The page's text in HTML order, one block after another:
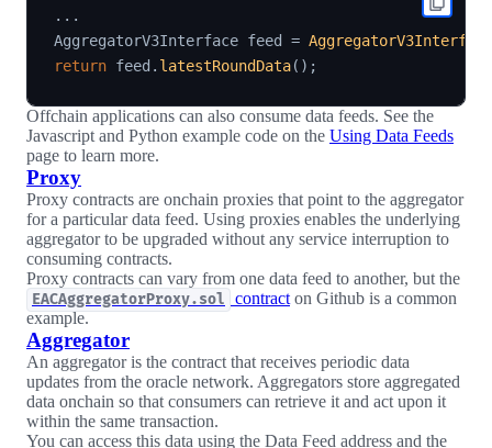
. . .
AggregatorV3Interface feed = AggregatorV3Interface
return feed . latestRoundData( ) ;
Offchain applications can also consume data feeds. See the
Javascript and Python example code on the Using Data Feeds
page to learn more.
Proxy
Proxy contracts are onchain proxies that point to the aggregator
for a particular data feed. Using proxies enables the underlying
aggregator to be upgraded without any service interruption to
consuming contracts.
Proxy contracts can vary from one data feed to another, but the
EACAggregatorProxy.sol contract on Github is a common
example.
Aggregator
An aggregator is the contract that receives periodic data
updates from the oracle network. Aggregators store aggregated
data onchain so that consumers can retrieve it and act upon it
within the same transaction.
You can access this data using the Data Feed address and the